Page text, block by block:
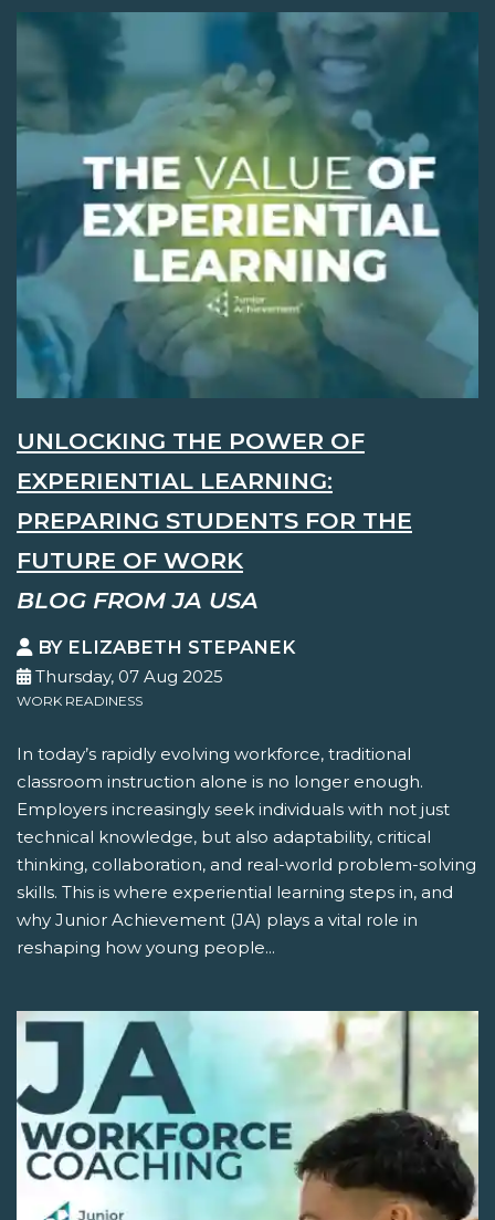
UNLOCKING THE POWER OF
EXPERIENTIAL LEARNING:
PREPARING STUDENTS FOR THE
FUTURE OF WORK
BLOG FROM JA USA
BY ELIZABETH STEPANEK
Thursday, 07 Aug 2025
WORK READINESS
In today’s rapidly evolving workforce, traditional
classroom instruction alone is no longer enough.
Employers increasingly seek individuals with not just
technical knowledge, but also adaptability, critical
thinking, collaboration, and real-world problem-solving
skills. This is where experiential learning steps in, and
why Junior Achievement (JA) plays a vital role in
reshaping how young people...